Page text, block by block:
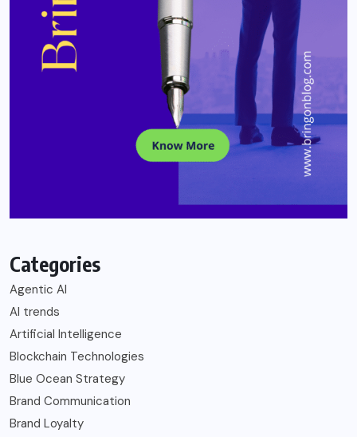
Categories
Agentic AI
AI trends
Artificial Intelligence
Blockchain Technologies
Blue Ocean Strategy
Brand Communication
Brand Loyalty